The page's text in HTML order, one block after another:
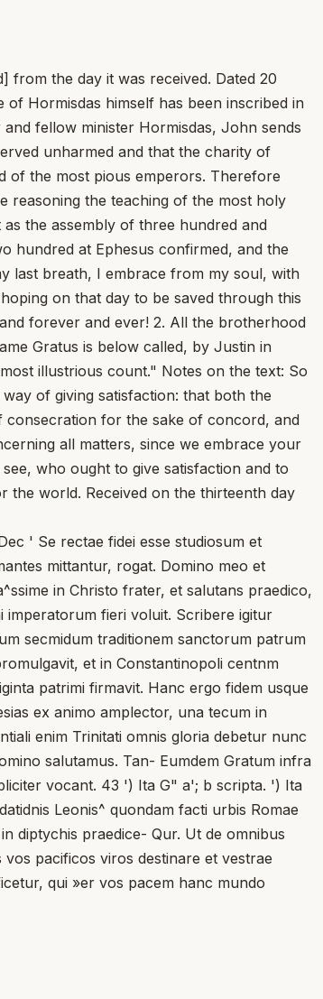
the day it was received. Dated 20
Hormisdas himself has been inscribed in
fellow minister Hormisdas, John sends
unharmed and that the charity of
of the most pious emperors. Therefore
reasoning the teaching of the most holy
the assembly of three hundred and
hundred at Ephesus confirmed, and the
last breath, I embrace from my soul, with
on that day to be saved through this
forever and ever! 2. All the brotherhood
Gratus is below called, by Justin in
illustrious count." Notes on the text: So
of giving satisfaction: that both the
for the sake of concord, and
all matters, since we embrace your
who ought to give satisfaction and to
the world. Received on the thirteenth day
' Se rectae fidei esse studiosum et
mittantur, rogat. Domino meo et
in Christo frater, et salutans praedico,
imperatorum fieri voluit. Scribere igitur
secmidum traditionem sanctorum patrum
et in Constantinopoli centnm
patrimi firmavit. Hanc ergo fidem usque
ex animo amplector, una tecum in
enim Trinitati omnis gloria debetur nunc
salutamus. Tan- Eumdem Gratum infra
vocant. 43 ') Ita G" a'; b scripta. ') Ita
Leonis^ quondam facti urbis Romae
diptychis praedice- Qur. Ut de omnibus
pacificos viros destinare et vestrae
qui »er vos pacem hanc mundo